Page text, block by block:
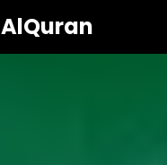
AlQuran